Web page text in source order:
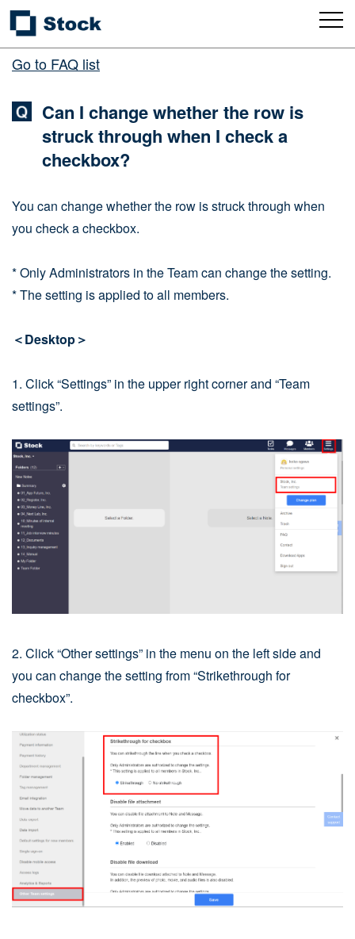
Go to FAQ list
Can I change whether the row is
struck through when I check a
checkbox?
You can change whether the row is struck through when
you check a checkbox.
* Only Administrators in the Team can change the setting.
* The setting is applied to all members.
＜Desktop＞
1. Click “Settings” in the upper right corner and “Team
settings”.
2. Click “Other settings” in the menu on the left side and
you can change the setting from “Strikethrough for
checkbox”.